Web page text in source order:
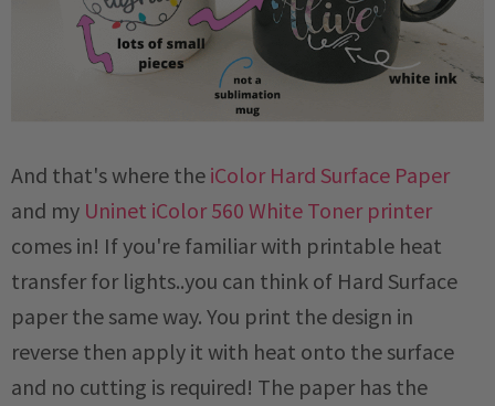
And that's where the iColor Hard Surface Paper
and my Uninet iColor 560 White Toner printer
comes in! If you're familiar with printable heat
transfer for lights..you can think of Hard Surface
paper the same way. You print the design in
reverse then apply it with heat onto the surface
and no cutting is required! The paper has the